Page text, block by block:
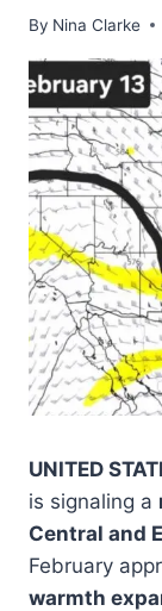
By Nina Clarke
UNITED
is signaling a
Central and
February
warmth